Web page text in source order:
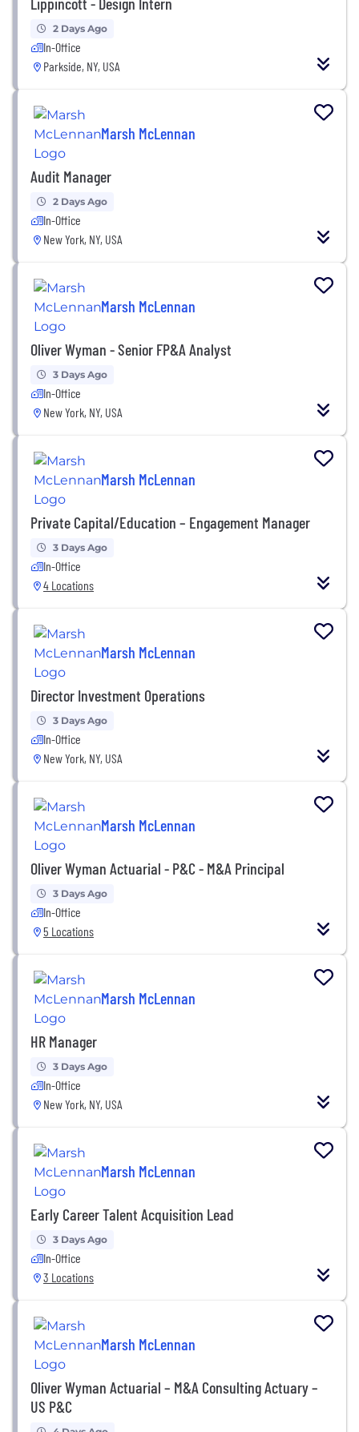
2 Days Ago
In-Office
Parkside, NY, USA
Marsh McLennan
Audit Manager
2 Days Ago
In-Office
New York, NY, USA
Marsh McLennan
Oliver Wyman - Senior FP&A Analyst
3 Days Ago
In-Office
New York, NY, USA
Marsh McLennan
Private Capital/Education – Engagement Manager
3 Days Ago
In-Office
4 Locations
Marsh McLennan
Director Investment Operations
3 Days Ago
In-Office
New York, NY, USA
Marsh McLennan
Oliver Wyman Actuarial - P&C - M&A Principal
3 Days Ago
In-Office
5 Locations
Marsh McLennan
HR Manager
3 Days Ago
In-Office
New York, NY, USA
Marsh McLennan
Early Career Talent Acquisition Lead
3 Days Ago
In-Office
3 Locations
Marsh McLennan
Oliver Wyman Actuarial – M&A Consulting Actuary –
US P&C